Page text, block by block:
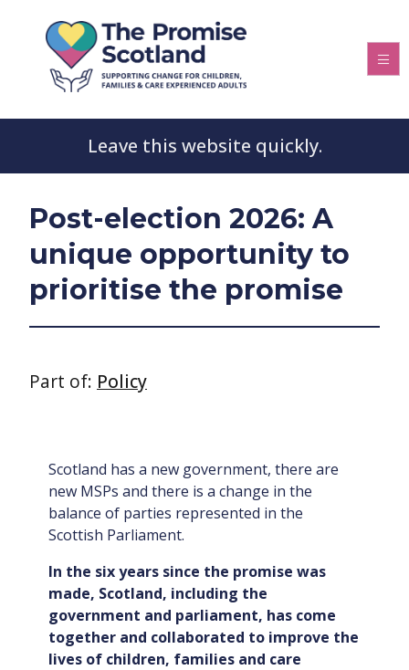
Leave this website quickly.
Post-election 2026: A
unique opportunity to
prioritise the promise
Part of: Policy
Scotland has a new government, there are
new MSPs and there is a change in the
balance of parties represented in the
Scottish Parliament.
In the six years since the promise was
made, Scotland, including the
government and parliament, has come
together and collaborated to improve the
lives of children, families and care